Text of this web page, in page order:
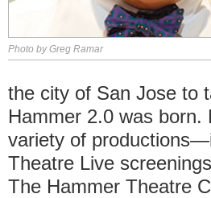
Photo by Greg Ramar
the city of San Jose to
Hammer 2.0 was
variety of
Theatre Live
The Hammer Theatre